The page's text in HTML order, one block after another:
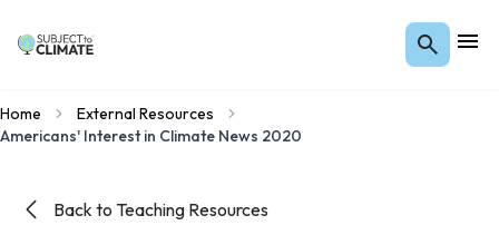
Home
External Resources
Americans' Interest in Climate News 2020
Back to Teaching Resources